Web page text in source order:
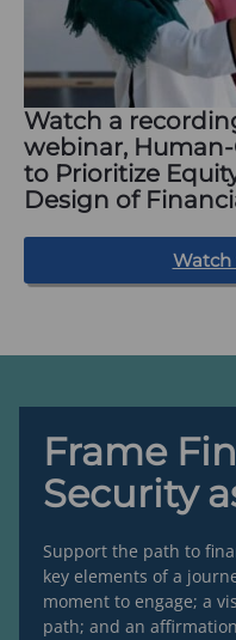
Watch a
webinar,
to Prioritize
Design of
Watch
Frame
Security
Support the path to
key elements of a
moment to engage; a
path; and an